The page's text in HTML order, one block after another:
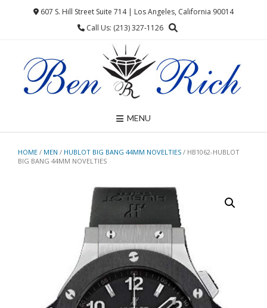
607 S. Hill Street Suite 714 | Los Angeles, California 90014
Call Us: (213) 327-1126
MENU
HOME / MEN / HUBLOT BIG BANG 44MM NOVELTIES / HB1062-HUBLOT
BIG BANG 44MM NOVELTIES